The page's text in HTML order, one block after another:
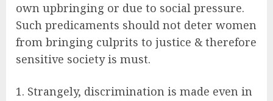
own upbringing or due to social pressure.
Such predicaments should not deter women
from bringing culprits to justice & therefore
sensitive society is must.
Strangely, discrimination is made even in